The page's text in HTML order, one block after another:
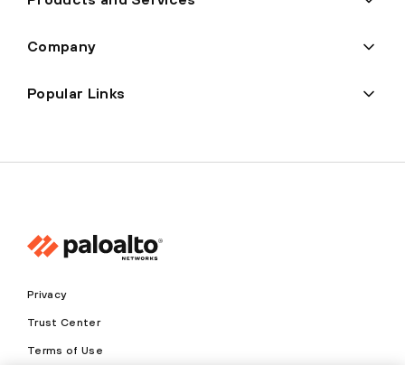
Company
Popular Links
Privacy
Trust Center
Terms of Use